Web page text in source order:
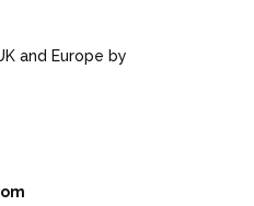
and Europe by